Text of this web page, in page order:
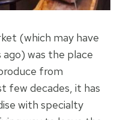
(which may have
was the place
from
few decades, it has
with specialty